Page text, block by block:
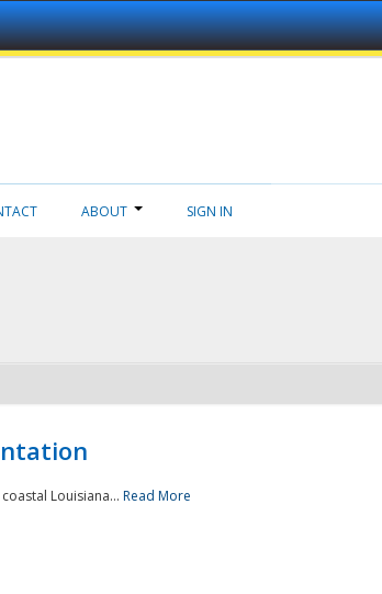
ABOUT SIGN IN
Louisiana... Read More